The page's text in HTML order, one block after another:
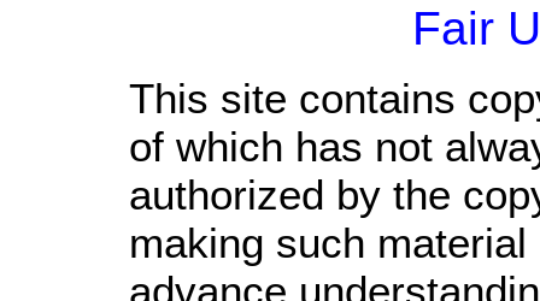
Fair
This site contains
of which has not
authorized by the
making such
advance